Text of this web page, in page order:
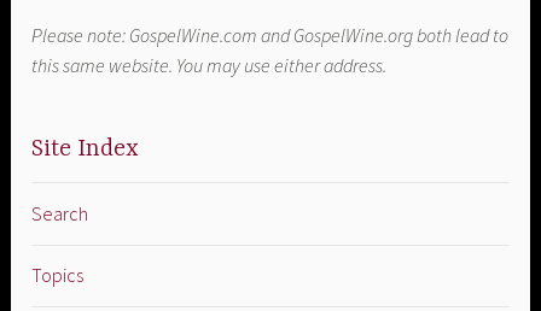
Please note: GospelWine.com and GospelWine.org both lead to
this same website. You may use either address.
Site Index
Search
Topics